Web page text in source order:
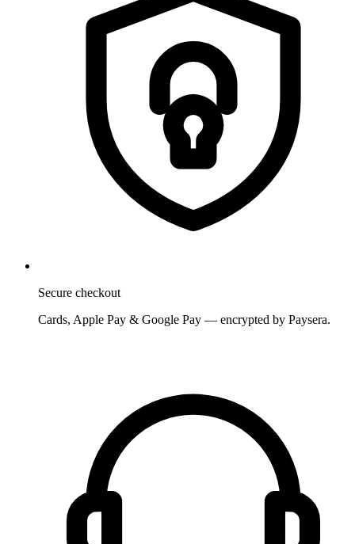
Secure checkout
Cards, Apple Pay & Google Pay — encrypted by Paysera.